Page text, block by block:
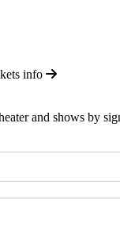
info
and shows by